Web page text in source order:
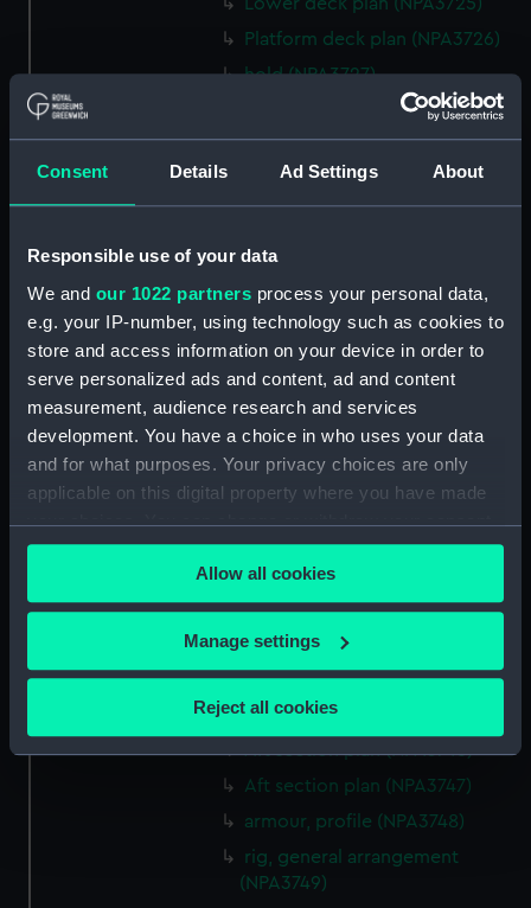
Consent Details Ad Settings About
Responsible use of your data
We and our 1022 partners process your personal data,
e.g. your IP-number, using technology such as cookies to
store and access information on your device in order to
serve personalized ads and content, ad and content
measurement, audience research and services
development. You have a choice in who uses your data
and for what purposes. Your privacy choices are only
applicable on this digital property where you have made
your choices. You can change or withdraw your consent
any time from the Cookie Declaration or by clicking on
the Privacy trigger icon.
If you allow, we would also like to:
Collect information about your geographical
location which can be accurate to within several
Identify your device by actively scanning it for
specific characteristics (fingerprinting)
Find out more about how your personal data is processed
Allow all cookies
Manage settings
Reject all cookies
Platform deck plan (NPA3726)
hold (NPA3727)
Inboard profile plan (NPA3728)
Upper deck plan (NPA3729)
Lower deck plan (NPA3730)
Aft section plan (NPA3732)
Inboard profile plan (NPA3733)
Bridge deck plan (NPA3734)
Forecastle deck plan (NPA3735)
Lower deck plan (NPA3737)
Platform deck plan (NPA3738)
hold (NPA3739)
Forecastle deck plan (NPA3741)
Upper deck plan (NPA3742)
Lower deck plan (NPA3743)
Platform deck plan (NPA3744)
hold (NPA3745)
Aft section plan (NPA3746)
Aft section plan (NPA3747)
armour, profile (NPA3748)
rig, general arrangement
(NPA3749)